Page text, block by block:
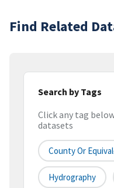
Find Related
Search by Tags
Click any tag
datasets
County Or
Hydrography